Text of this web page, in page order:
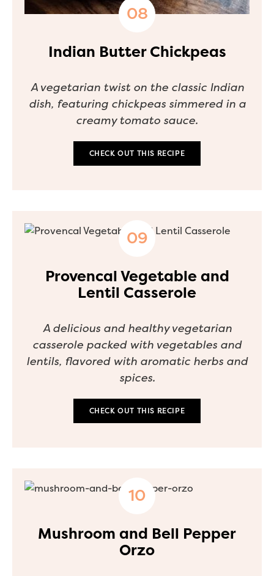
Indian Butter Chickpeas
A vegetarian twist on the classic Indian
dish, featuring chickpeas simmered in a
creamy tomato sauce.
CHECK OUT THIS RECIPE
Provencal Vegetable and
Lentil Casserole
A delicious and healthy vegetarian
casserole packed with vegetables and
lentils, flavored with aromatic herbs and
spices.
CHECK OUT THIS RECIPE
Mushroom and Bell Pepper
Orzo